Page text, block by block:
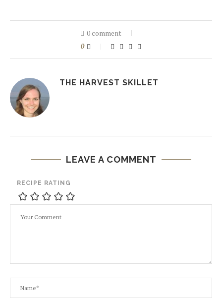
0 comment
0
THE HARVEST SKILLET
LEAVE A COMMENT
RECIPE RATING